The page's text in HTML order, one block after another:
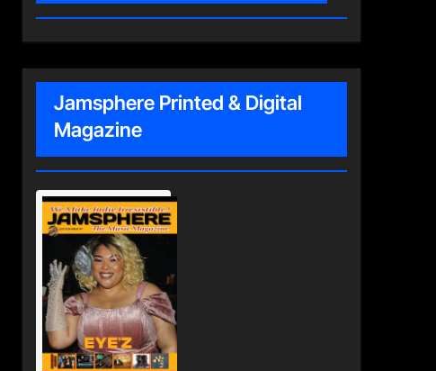
Jamsphere Printed & Digital
Magazine